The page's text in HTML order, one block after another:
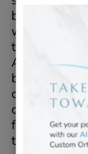
bump your
will form in
tissue
A bruise
blood
capillaries
causing
fluid into the
tissue. A